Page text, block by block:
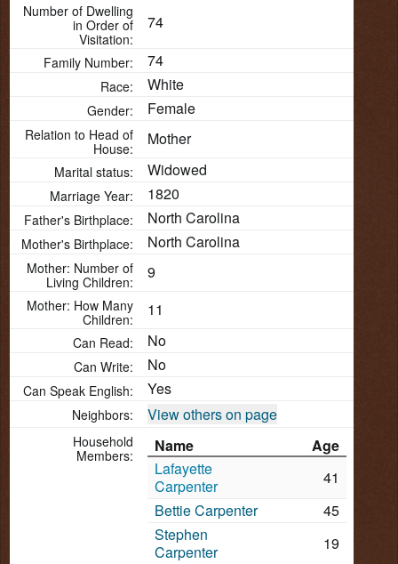
Number of Dwelling
in Order of
Visitation:
74
Family Number: 74
Race: White
Gender: Female
Relation to Head of
House:
Mother
Marital status: Widowed
Marriage Year: 1820
Father's Birthplace: North Carolina
Mother's Birthplace: North Carolina
Mother: Number of
Living Children:
9
Mother: How Many
Children:
11
Can Read: No
Can Write: No
Can Speak English: Yes
Neighbors: View others on page
Household
Members:
Name
Age
Lafayette
Carpenter
41
Bettie Carpenter
45
Stephen
Carpenter
19